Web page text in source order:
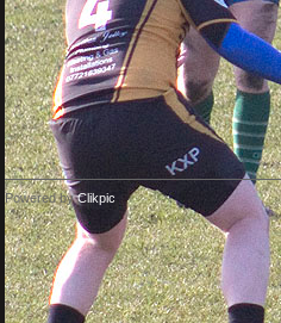
Powered byClikpic